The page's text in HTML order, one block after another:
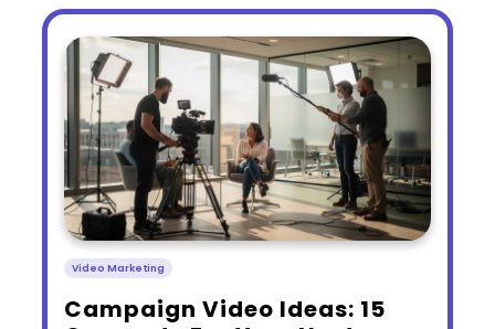
Video Marketing
​Campaign Video Ideas: 15